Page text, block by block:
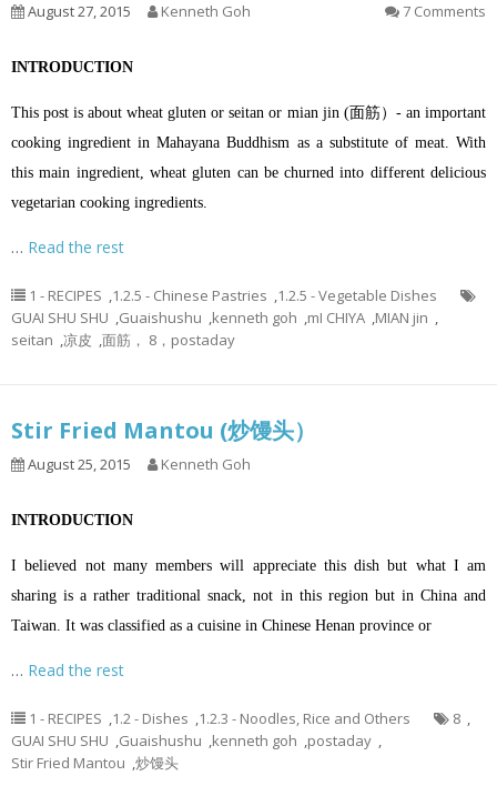
August 27, 2015 Kenneth Goh 7 Comments
INTRODUCTION
This post is about wheat gluten or seitan or mian jin (面筋）- an important
cooking ingredient in Mahayana Buddhism as a substitute of meat. With
this main ingredient, wheat gluten can be churned into different delicious
vegetarian cooking ingredients.
… Read the rest
1 - RECIPES ,1.2.5 - Chinese Pastries ,1.2.5 - Vegetable Dishes
GUAI SHU SHU ,Guaishushu ,kenneth goh ,mI CHIYA ,MIAN jin ,
seitan ,凉皮 ,面筋， 8，postaday
Stir Fried Mantou (炒馒头）
August 25, 2015 Kenneth Goh
INTRODUCTION
I believed not many members will appreciate this dish but what I am
sharing is a rather traditional snack, not in this region but in China and
Taiwan. It was classified as a cuisine in Chinese Henan province or
… Read the rest
1 - RECIPES ,1.2 - Dishes ,1.2.3 - Noodles, Rice and Others 8 ,
GUAI SHU SHU ,Guaishushu ,kenneth goh ,postaday ,
Stir Fried Mantou ,炒馒头